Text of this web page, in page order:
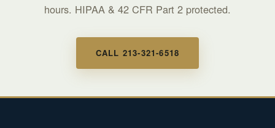
hours. HIPAA & 42 CFR Part 2 protected.
CALL 213-321-6518